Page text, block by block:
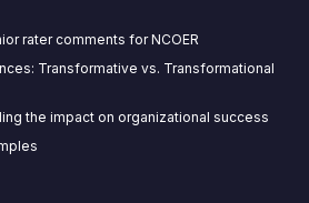
rater comments for NCOER
Transformative vs. Transformational
the impact on organizational success